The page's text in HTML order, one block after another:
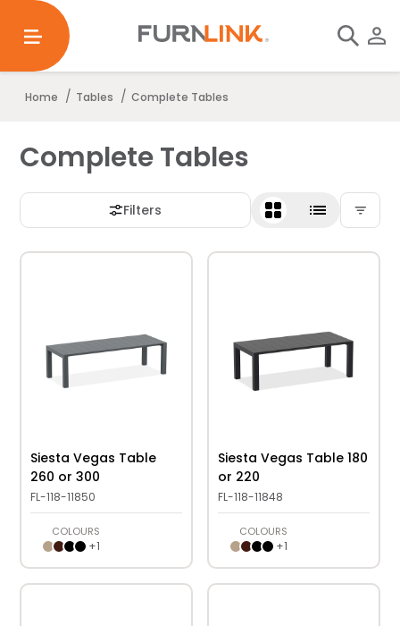
Home / Tables / Complete Tables
Complete Tables
Filters
Siesta Vegas Table
260 or 300
FL-118-11850
COLOURS
+1
Siesta Vegas Table 180
or 220
FL-118-11848
COLOURS
+1